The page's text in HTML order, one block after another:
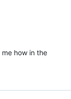
how in the